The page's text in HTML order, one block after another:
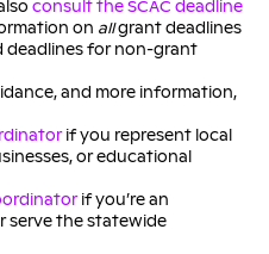
consult the SCAC deadline
on allgrant deadlines
deadlines for non-grant
and more information,
if you represent local
or educational
if you’re an
serve the statewide